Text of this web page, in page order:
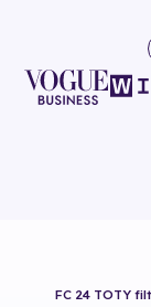
FC 24 TOTY